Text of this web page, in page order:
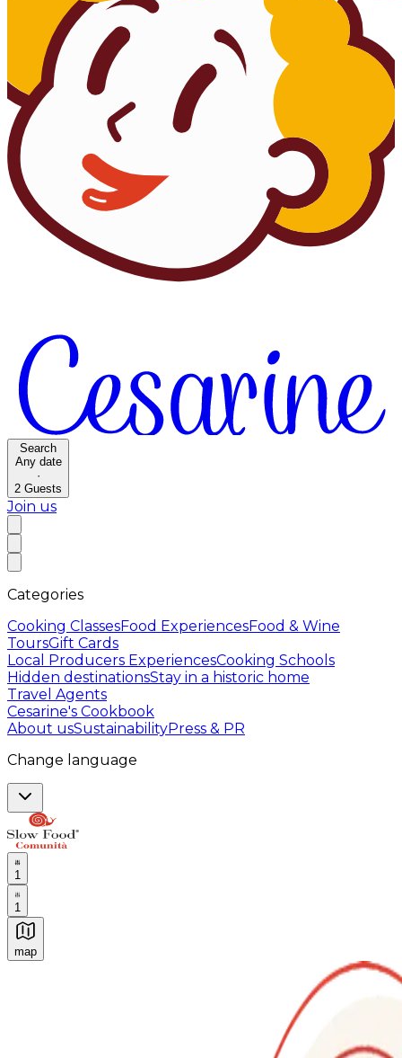
Search
Any date
·
2 Guests
Join us
Categories
Cooking ClassesFood ExperiencesFood & Wine
ToursGift Cards
Local Producers ExperiencesCooking Schools
Hidden destinationsStay in a historic home
Travel Agents
Cesarine's Cookbook
About usSustainabilityPress & PR
Change language
1
1
map
Authentic Italian Cooking Classes, Food experiences